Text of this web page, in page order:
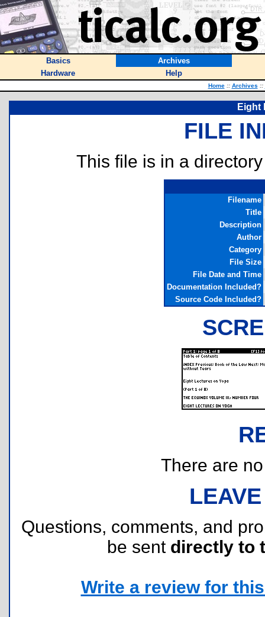
Basics
Archives
Hardware
Help
Home :: Archives ::
Eight
FILE
This file is in a
Filename
Title
Description
Author
Category
File Size
File Date and Time
Documentation Included?
Source Code Included?
There are
Questions, comments, and
be sent directly to
Write a review for